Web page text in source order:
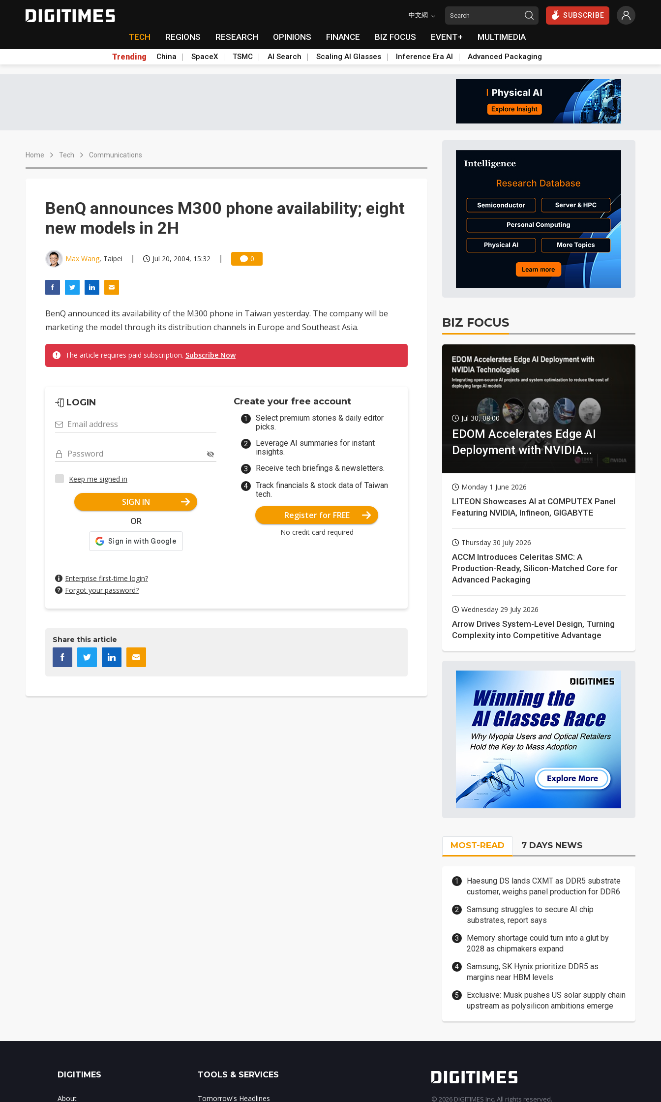
中文網 SUBSCRIBE
TECH REGIONS RESEARCH OPINIONS FINANCE BIZ FOCUS EVENT+ MULTIMEDIA
Trending China SpaceX TSMC AI Search Scaling AI Glasses Inference Era AI Advanced Packaging
Home Tech Communications
BenQ announces M300 phone availability; eight
new models in 2H
Max Wang, Taipei Jul 20, 2004, 15:32 0
BenQ announced its availability of the M300 phone in Taiwan yesterday. The company will be
marketing the model through its distribution channels in Europe and Southeast Asia.
The article requires paid subscription. Subscribe Now
LOGIN
Email address
Password
Keep me signed in
SIGN IN
OR
Enterprise first-time login?
Forgot your password?
Create your free account
Select premium stories & daily editor
picks.
Leverage AI summaries for instant
insights.
Receive tech briefings & newsletters.
Track financials & stock data of Taiwan
tech.
Register for FREE
No credit card required
Share this article
BIZ FOCUS
Jul 30, 08:00
EDOM Accelerates Edge AI
Deployment with NVIDIA
Monday 1 June 2026
LITEON Showcases AI at COMPUTEX Panel
Featuring NVIDIA, Infineon, GIGABYTE
Thursday 30 July 2026
ACCM Introduces Celeritas SMC: A
Production-Ready, Silicon-Matched Core for
Advanced Packaging
Wednesday 29 July 2026
Arrow Drives System-Level Design, Turning
Complexity into Competitive Advantage
MOST-READ 7 DAYS NEWS
Haesung DS lands CXMT as DDR5 substrate
customer, weighs panel production for DDR6
Samsung struggles to secure AI chip
substrates, report says
Memory shortage could turn into a glut by
2028 as chipmakers expand
Samsung, SK Hynix prioritize DDR5 as
margins near HBM levels
Exclusive: Musk pushes US solar supply chain
upstream as polysilicon ambitions emerge
DIGITIMES
About
TOOLS & SERVICES
Tomorrow's Headlines © 2026 DIGITIMES Inc. All rights reserved.